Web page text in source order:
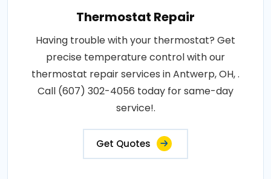
Thermostat Repair
Having trouble with your thermostat? Get
precise temperature control with our
thermostat repair services in Antwerp, OH, .
Call (607) 302-4056 today for same-day
service!.
Get Quotes